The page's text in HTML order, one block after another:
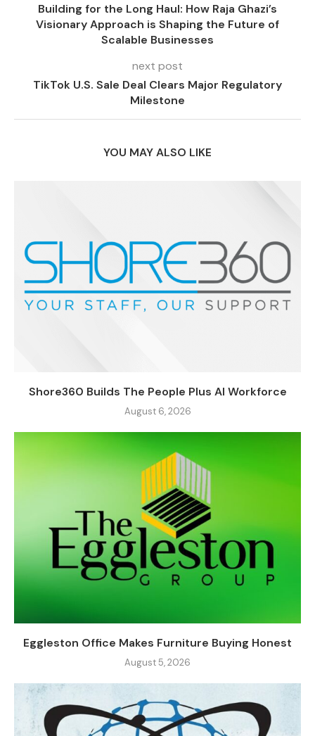
Building for the Long Haul: How Raja Ghazi’s
Visionary Approach is Shaping the Future of
Scalable Businesses
next post
TikTok U.S. Sale Deal Clears Major Regulatory
Milestone
YOU MAY ALSO LIKE
Shore360 Builds The People Plus AI Workforce
August 6, 2026
Eggleston Office Makes Furniture Buying Honest
August 5, 2026